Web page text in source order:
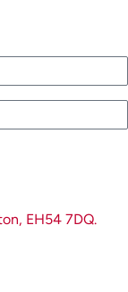
EH54 7DQ.